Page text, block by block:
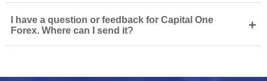
I have a question or feedback for Capital One
Forex. Where can I send it?
+